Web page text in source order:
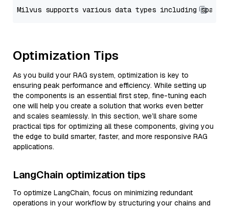
Optimization Tips
As you build your RAG system, optimization is key to
ensuring peak performance and efficiency. While setting up
the components is an essential first step, fine-tuning each
one will help you create a solution that works even better
and scales seamlessly. In this section, we’ll share some
practical tips for optimizing all these components, giving you
the edge to build smarter, faster, and more responsive RAG
applications.
LangChain optimization tips
To optimize LangChain, focus on minimizing redundant
operations in your workflow by structuring your chains and